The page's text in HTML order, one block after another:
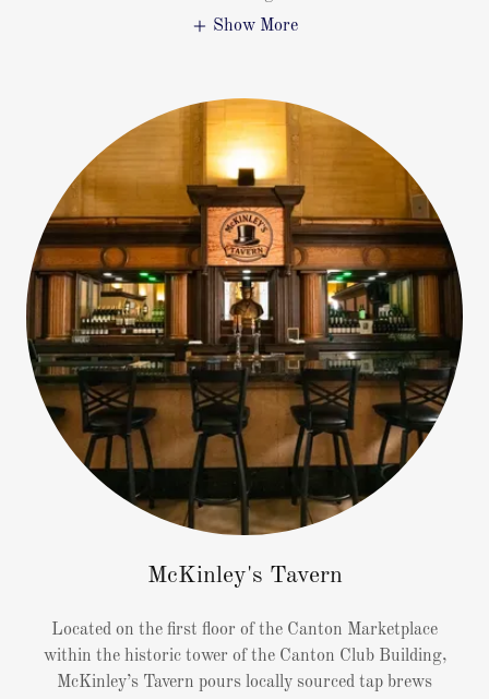
Show More
McKinley's Tavern
Located on the first floor of the Canton Marketplace
within the historic tower of the Canton Club Building,
McKinley’s Tavern pours locally sourced tap brews